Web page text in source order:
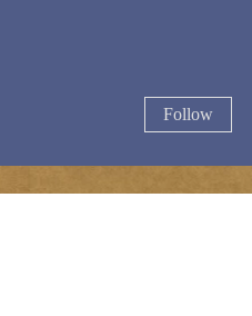
Follow